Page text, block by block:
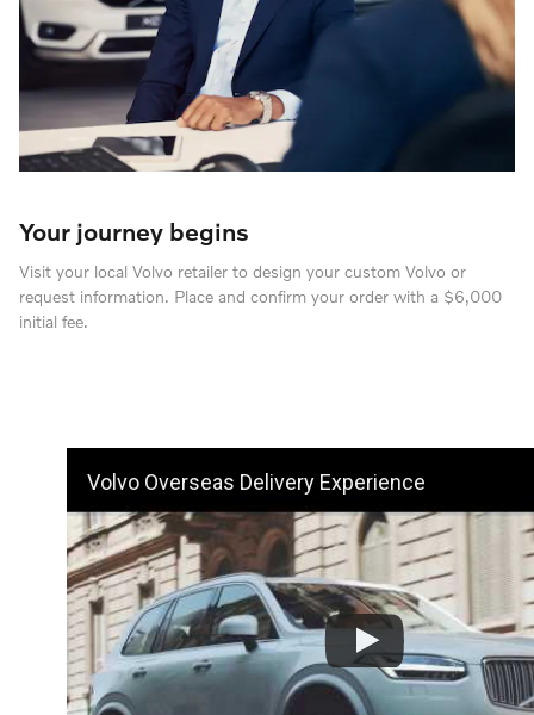
Your journey begins
Visit your local Volvo retailer to design your custom Volvo or
request information. Place and confirm your order with a $6,000
initial fee.
Volvo Overseas Delivery Experience